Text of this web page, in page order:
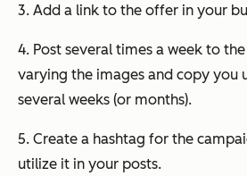
3. Add a link to the offer in your
4. Post several times a week to
varying the images and copy you
several weeks (or months).
5. Create a hashtag for the
utilize it in your posts.